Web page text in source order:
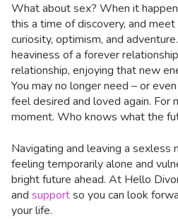
What about sex? When it
this a time of discovery, and
curiosity, optimism, and
heaviness of a forever
relationship, enjoying that new
You may no longer need – or
feel desired and loved again. For
moment. Who knows what the
Navigating and leaving a sexless
feeling temporarily alone and
bright future ahead. At Hello
and supportso you can look
your life.